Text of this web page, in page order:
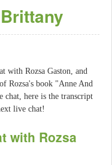
with Rozsa Gaston, and
Rozsa's book "Anne And
chat, here is the transcript
live chat!
with Rozsa